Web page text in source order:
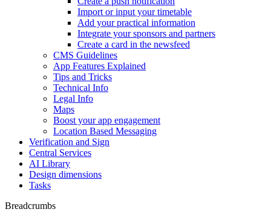
Import or input your timetable
Add your practical information
Integrate your sponsors and partners
Create a card in the newsfeed
CMS Guidelines
App Features Explained
Tips and Tricks
Technical Info
Legal Info
Maps
Boost your app engagement
Location Based Messaging
Verification and Sign
Central Services
AI Library
Design dimensions
Tasks
Breadcrumbs